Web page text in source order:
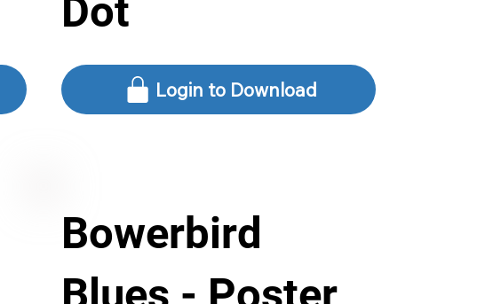
Dot
Login to Download
Bowerbird